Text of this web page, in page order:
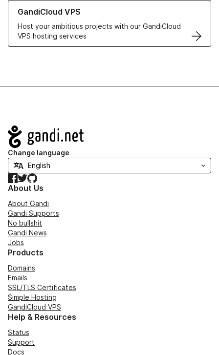
GandiCloud VPS
Host your ambitious projects with our GandiCloud
VPS hosting services
Learn more about GandiCloud VPS
Navigation
Change language
Facebook
TwitterGitHub
About Us
About Gandi
Gandi Supports
No bullshit
Gandi News
Jobs
Products
Domains
Emails
SSL/TLS Certificates
Simple Hosting
GandiCloud VPS
Help & Resources
Status
Support
Docs